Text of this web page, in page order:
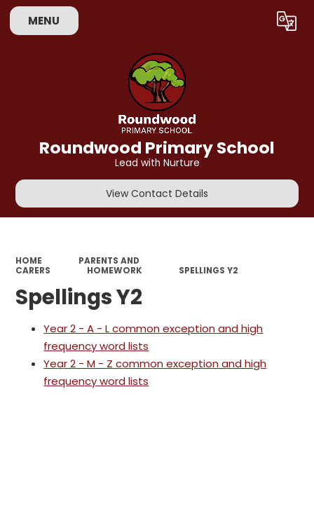
MENU Translate
Roundwood Primary School
Lead with Nurture
View Contact Details
HOME
PARENTS AND
CARERS
HOMEWORK SPELLINGS Y2
Spellings Y2
Year 2 - A - L common exception and high
frequency word lists
Year 2 - M - Z common exception and high
frequency word lists